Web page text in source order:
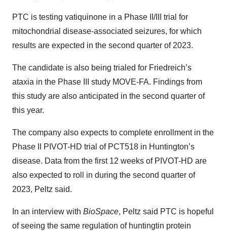
PTC is testing vatiquinone in a Phase II/III trial for
mitochondrial disease-associated seizures, for which
results are expected in the second quarter of 2023.
The candidate is also being trialed for Friedreich’s
ataxia in the Phase III study MOVE-FA. Findings from
this study are also anticipated in the second quarter of
this year.
The company also expects to complete enrollment in the
Phase II PIVOT-HD trial of PCT518 in Huntington’s
disease. Data from the first 12 weeks of PIVOT-HD are
also expected to roll in during the second quarter of
2023, Peltz said.
In an interview with BioSpace, Peltz said PTC is hopeful
of seeing the same regulation of huntingtin protein